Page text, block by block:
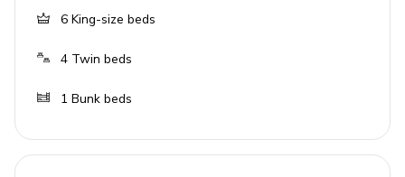
Private pool
Sunloungers
Home entertainment
6 King-size beds
4 Twin beds
1 Bunk beds